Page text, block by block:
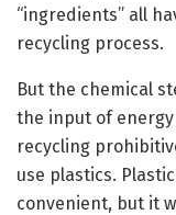
“ingredients” all
recycling process.
But the chemical
the input of
recycling
use plastics.
convenient, but it